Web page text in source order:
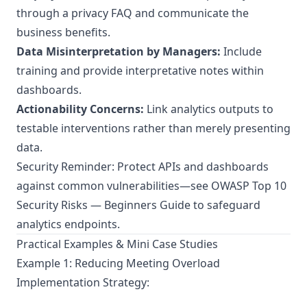
through a privacy FAQ and communicate the
business benefits.
Data Misinterpretation by Managers: Include
training and provide interpretative notes within
dashboards.
Actionability Concerns: Link analytics outputs to
testable interventions rather than merely presenting
data.
Security Reminder: Protect APIs and dashboards
against common vulnerabilities—see OWASP Top 10
Security Risks — Beginners Guideto safeguard
analytics endpoints.
Practical Examples & Mini Case Studies
Example 1: Reducing Meeting Overload
Implementation Strategy: